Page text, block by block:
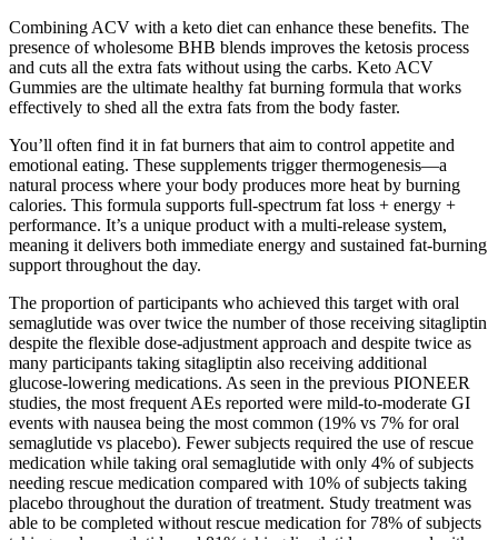
Combining ACV with a keto diet can enhance these benefits. The
presence of wholesome BHB blends improves the ketosis process
and cuts all the extra fats without using the carbs. Keto ACV
Gummies are the ultimate healthy fat burning formula that works
effectively to shed all the extra fats from the body faster.
You’ll often find it in fat burners that aim to control appetite and
emotional eating. These supplements trigger thermogenesis—a
natural process where your body produces more heat by burning
calories. This formula supports full-spectrum fat loss + energy +
performance. It’s a unique product with a multi-release system,
meaning it delivers both immediate energy and sustained fat-burning
support throughout the day.
The proportion of participants who achieved this target with oral
semaglutide was over twice the number of those receiving sitagliptin
despite the flexible dose-adjustment approach and despite twice as
many participants taking sitagliptin also receiving additional
glucose-lowering medications. As seen in the previous PIONEER
studies, the most frequent AEs reported were mild-to-moderate GI
events with nausea being the most common (19% vs 7% for oral
semaglutide vs placebo). Fewer subjects required the use of rescue
medication while taking oral semaglutide with only 4% of subjects
needing rescue medication compared with 10% of subjects taking
placebo throughout the duration of treatment. Study treatment was
able to be completed without rescue medication for 78% of subjects